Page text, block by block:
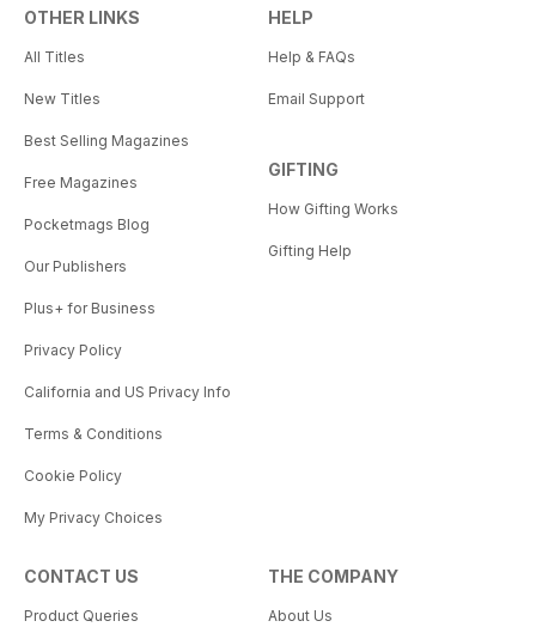
OTHER LINKS
All Titles
New Titles
Best Selling Magazines
Free Magazines
Pocketmags Blog
Our Publishers
Plus+ for Business
Privacy Policy
California and US Privacy Info
Terms & Conditions
Cookie Policy
My Privacy Choices
HELP
Help & FAQs
Email Support
GIFTING
How Gifting Works
Gifting Help
CONTACT US
Product Queries
THE COMPANY
About Us